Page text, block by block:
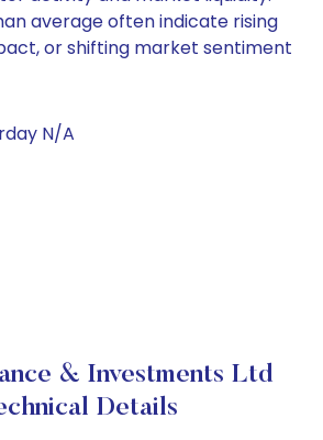
average often indicate rising
or shifting market sentiment
N/A
& Investments Ltd
Details